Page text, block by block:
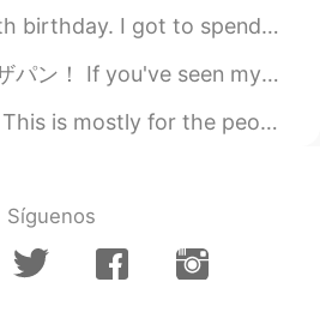
it with my coworkers and tomorrow I'll meet with some f...
moments, you may have seen my curry pan. 私の前の瞬間を見た...
people I talk to/my followers. I will be off of social me...
Síguenos